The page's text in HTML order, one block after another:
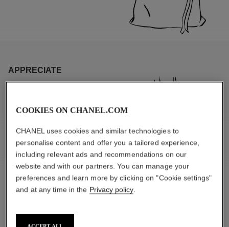
APPRECIATE
SPECIFIC MATERIALS
COOKIES ON CHANEL.COM
CHANEL uses cookies and similar technologies to
personalise content and offer you a tailored experience,
including relevant ads and recommendations on our
website and with our partners. You can manage your
preferences and learn more by clicking on "Cookie settings"
and at any time in the Privacy policy.